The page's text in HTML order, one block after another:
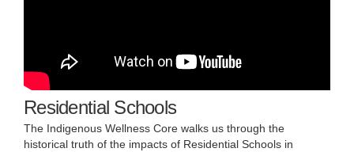
Residential Schools
The Indigenous Wellness Core walks us through the
historical truth of the impacts of Residential Schools in